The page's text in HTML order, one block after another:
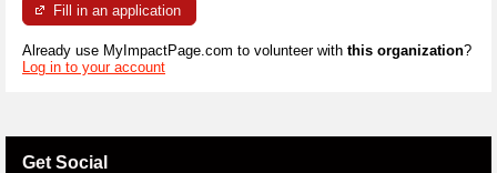
Fill in an application
Already use MyImpactPage.com to volunteer with this organization?
Log in to your account
Get Social